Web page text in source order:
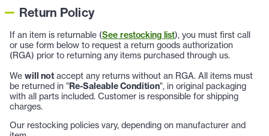
Return Policy
If an item is returnable (See restocking list), you must first call
or use form below to request a return goods authorization
(RGA) prior to returning any items purchased through us.
We will not accept any returns without an RGA. All items must
be returned in "Re-Saleable Condition", in original packaging
with all parts included. Customer is responsible for shipping
charges.
Our restocking policies vary, depending on manufacturer and